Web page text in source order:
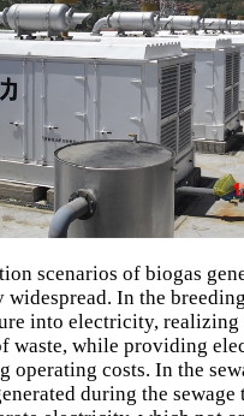
scenarios of biogas
widespread. In the
into electricity, realizing
waste, while providing
operating costs. In the
during the sewage